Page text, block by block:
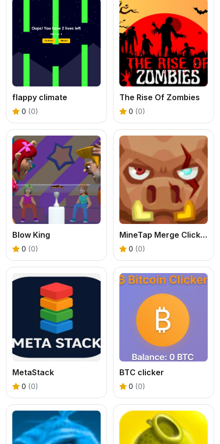
flappy climate
0 (0)
The Rise Of Zombies
0 (0)
Blow King
0 (0)
MineTap Merge Clicker
0 (0)
MetaStack
0 (0)
BTC clicker
0 (0)